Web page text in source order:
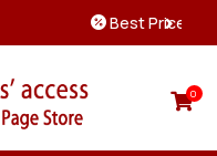
on All Packs
0